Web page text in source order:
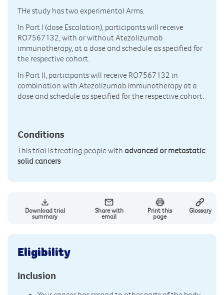
THe study has two experimental Arms.
In Part I (dose Escalation), participants will receive
RO7567132, with or without Atezolizumab
immunotherapy, at a dose and schedule as specified for
the respective cohort.
In Part II, participants will receive RO7567132 in
combination with Atezolizumab immunotherapy at a
dose and schedule as specified for the respective cohort.
Conditions
This trial is treating people with advanced or metastatic
solid cancers
Download trial
summary
Share with
email
Print this
page
Glossary
Eligibility
Inclusion